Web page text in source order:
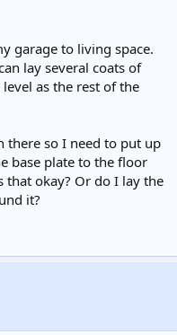
garage to living space.
lay several coats of
as the rest of the
so I need to put up
base plate to the floor
okay? Or do I lay the
it?